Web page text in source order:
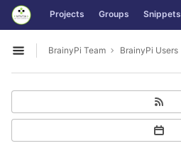
Skip to content
GitLab Projects Groups Snippets
Open sidebar
BrainyPi Team BrainyPi Users